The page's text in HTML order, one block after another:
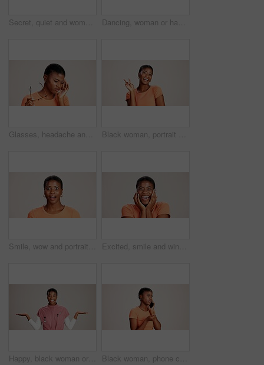
Secret, quiet and woman with finger on lips for surprise announcement, confidential information and privacy. Mockup, black person and hush gesture on studio background for gossip, whisper or thinking Dancing, woman or happy with headphones on studio background for radio app, enjoyment or movement. Audio playlist, black person or excited with music, online sound or streaming subscription on mockup
Glasses, headache and eye strain with black woman in studio for stress, vision fatigue and pain. Vertigo, anxiety and frustrated with person on white background for tension, pressure and migraine Black woman, portrait or peace sign in studio with fashion, positive attitude or good mood. Gen z girl, happy or hand V on white background with relax, emoji gesture or support vote with casual style
Smile, wow and portrait of black woman with secret, gossip and rumor on white background. Shock, happiness or excited African girl with expression of surprise, amazed and good news isolated in studio Excited, smile and winner with portrait of black woman in studio for celebration, announcement and good news. Discount deal, happiness and mockup space with person on white background for wow emoji
Happy, black woman or doctor with hand out in studio for option, choice or healthcare service on a white background. Portrait, African female person with palm for nursing selection on mockup space Black woman, phone call and confused with thinking in studio, talking and stress in white background. Girl, person and smartphone for chat, spam and conversation with conflict on mobile network